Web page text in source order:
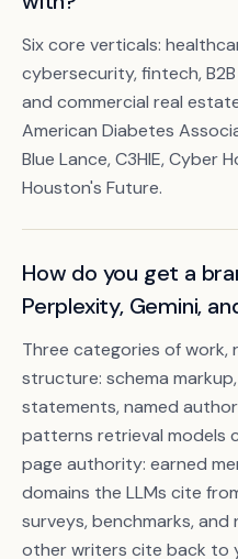
Six core verticals:
cybersecurity, fintech,
and commercial real
American Diabetes
Blue Lance, C3HIE, Cyber
Houston's Future.
How do you get a
Perplexity, Gemini,
Three categories of work,
structure: schema
statements, named
patterns retrieval models
page authority: earned
domains the LLMs cite
surveys, benchmarks,
other writers cite back to